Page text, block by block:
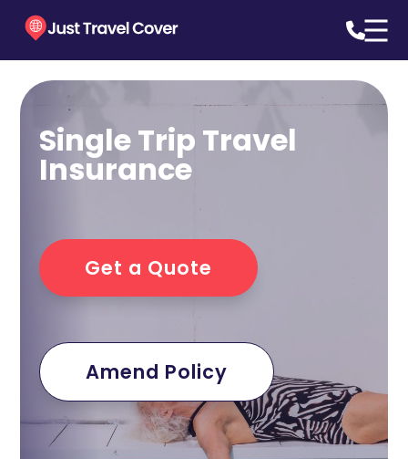
Single Trip Travel
Insurance
Get a Quote
Amend Policy